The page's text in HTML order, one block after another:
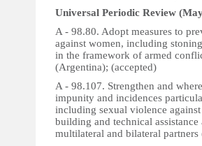
Universal Periodic Review
A - 98.80. Adopt measures to
against women, including
in the framework of armed
(Argentina); (accepted)
A - 98.107. Strengthen and
impunity and incidences
including sexual violence
building and technical
multilateral and bilateral